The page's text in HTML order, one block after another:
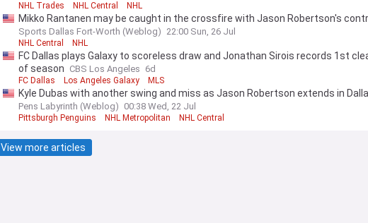
NHL Trades NHL Central NHL
Mikko Rantanen may be caught in the crossfire with Jason Robertson's
Sports Dallas Fort-Worth (Weblog) 22:00 Sun, 26 Jul
NHL Central NHL
FC Dallas plays Galaxy to scoreless draw and Jonathan Sirois records 1st
of season CBS Los Angeles 6d
FC Dallas Los Angeles Galaxy MLS
Kyle Dubas with another swing and miss as Jason Robertson extends in
Pens Labyrinth (Weblog) 00:38 Wed, 22 Jul
Pittsburgh Penguins NHL Metropolitan NHL Central
View more articles